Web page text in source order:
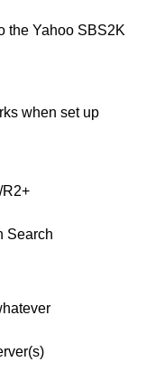
the Yahoo SBS2K
when set up
R2+
Search